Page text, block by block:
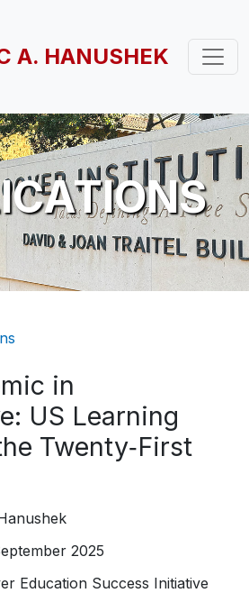
A. HANUSHEK
in
US Learning
Twenty‑First
2025
Education Success Initiative